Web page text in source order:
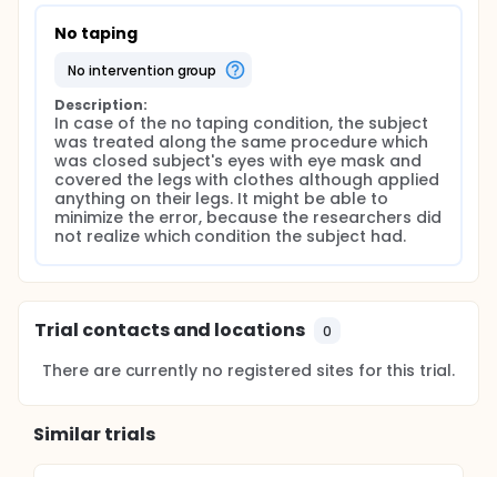
No taping
no intervention group
Description:
In case of the no taping condition, the subject
was treated along the same procedure which
was closed subject's eyes with eye mask and
covered the legs with clothes although applied
anything on their legs. It might be able to
minimize the error, because the researchers did
not realize which condition the subject had.
Trial contacts and locations 0
There are currently no registered sites for this trial.
Similar trials